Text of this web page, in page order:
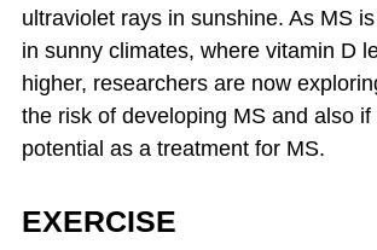
ultraviolet rays in sunshine. As MS
in sunny climates, where vitamin D
higher, researchers are now
the risk of developing MS and also
potential as a treatment for MS.
EXERCISE